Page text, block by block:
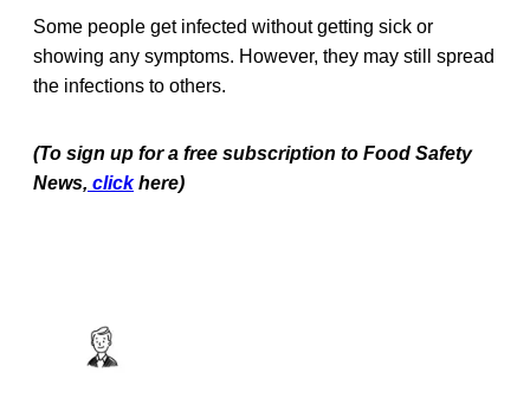
Some people get infected without getting sick or
showing any symptoms. However, they may still spread
the infections to others.
(To sign up for a free subscription to Food Safety
News, click here)